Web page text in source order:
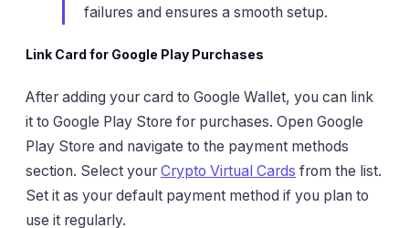
failures and ensures a smooth setup.
Link Card for Google Play Purchases
After adding your card to Google Wallet, you can link
it to Google Play Store for purchases. Open Google
Play Store and navigate to the payment methods
section. Select your Crypto Virtual Cards from the list.
Set it as your default payment method if you plan to
use it regularly.